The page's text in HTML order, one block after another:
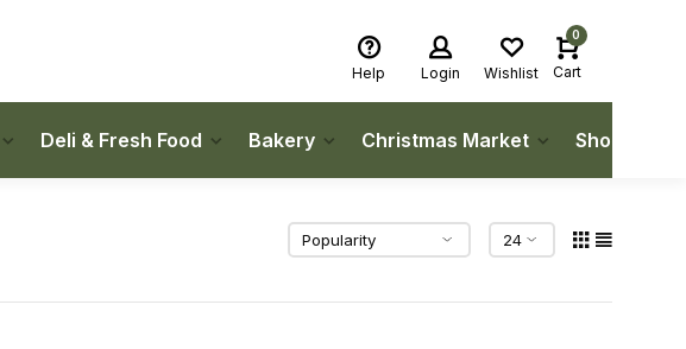
Help Login Wishlist
0
Cart
Deli & Fresh Food Bakery Christmas Market Shop Local